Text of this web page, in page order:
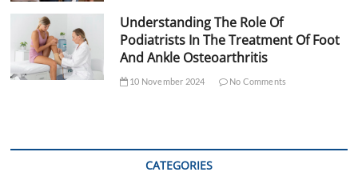
Understanding The Role Of
Podiatrists In The Treatment Of Foot
And Ankle Osteoarthritis
10 November 2024 No Comments
CATEGORIES